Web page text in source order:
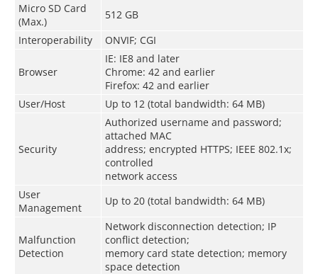
Micro SD Card
(Max.)
512 GB
Interoperability
ONVIF; CGI
Browser
IE: IE8 and later
Chrome: 42 and earlier
Firefox: 42 and earlier
User/Host
Up to 12 (total bandwidth: 64 MB)
Security
Authorized username and password;
attached MAC
address; encrypted HTTPS; IEEE 802.1x;
controlled
network access
User
Management
Up to 20 (total bandwidth: 64 MB)
Malfunction
Detection
Network disconnection detection; IP
conflict detection;
memory card state detection; memory
space detection